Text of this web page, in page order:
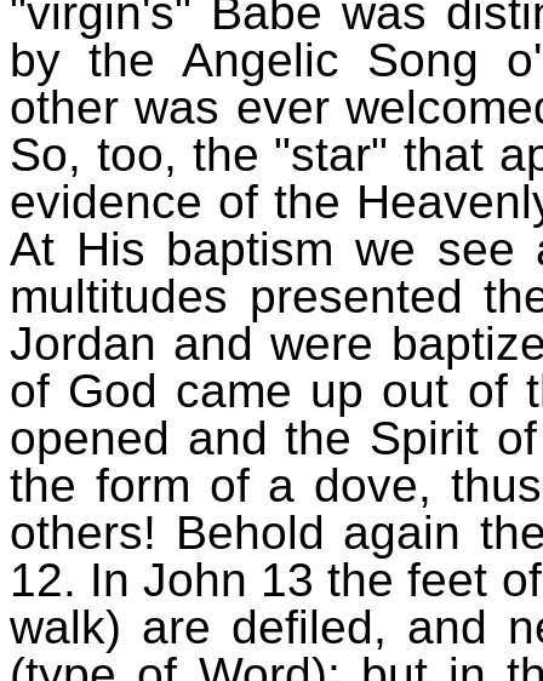
"virgin's" Babe was
by the Angelic Song
other was ever
So, too, the "star" that
evidence of the
At His baptism we see
multitudes presented
Jordan and were
of God came up out of
opened and the Spirit
the form of a dove,
others! Behold again
12. In John 13 the feet
walk) are defiled, and